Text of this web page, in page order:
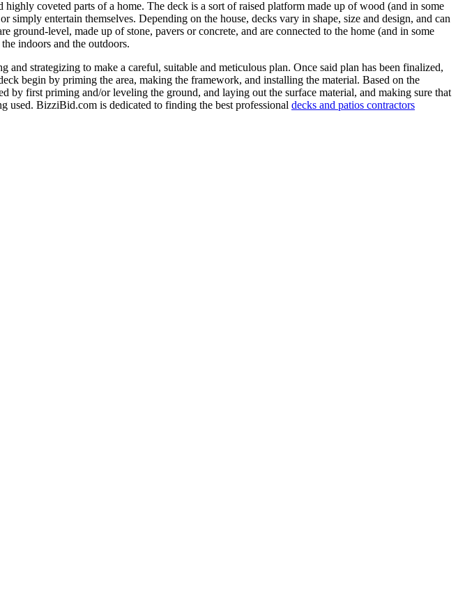
coveted parts of a home. The deck is a sort of raised platform made up of wood (and in some
entertain themselves. Depending on the house, decks vary in shape, size and design, and can
ground-level, made up of stone, pavers or concrete, and are connected to the home (and in some
indoors and the outdoors.
strategizing to make a careful, suitable and meticulous plan. Once said plan has been finalized,
begin by priming the area, making the framework, and installing the material. Based on the
by first priming and/or leveling the ground, and laying out the surface material, and making sure that
used. BizziBid.com is dedicated to finding the best professional decks and patios contractors